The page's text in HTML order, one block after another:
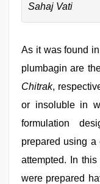
Sahaj Vati
As it was found
plumbagin are
Chitrak,
or insoluble in
formulation
prepared using a
attempted. In
were prepared